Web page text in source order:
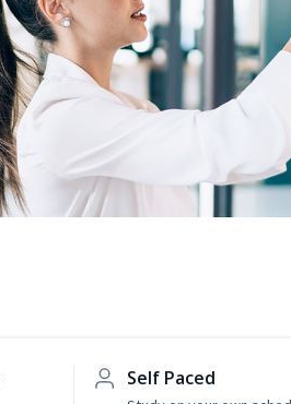
Self Paced